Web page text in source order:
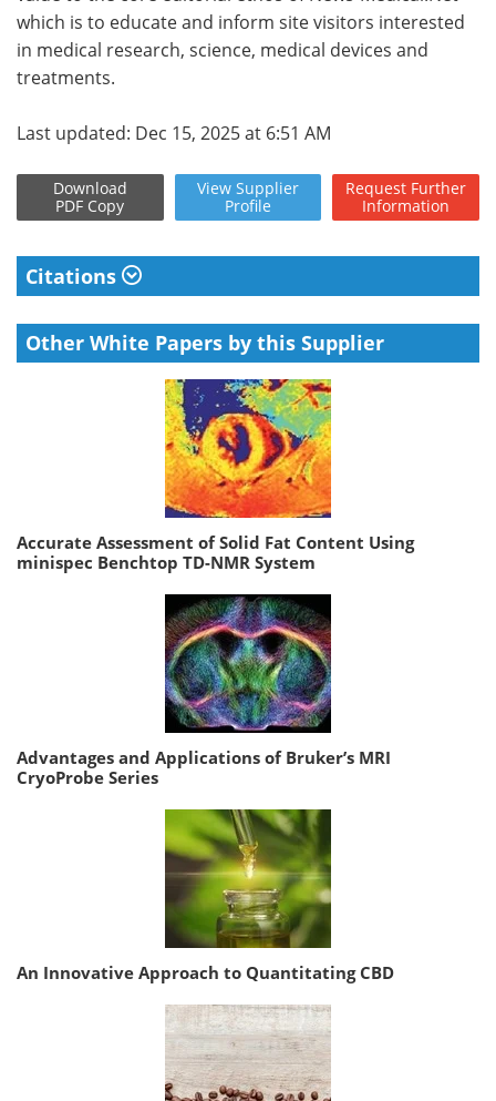
which is to educate and inform site visitors interested
in medical research, science, medical devices and
treatments.
Last updated: Dec 15, 2025 at 6:51 AM
Download
PDF Copy
View Supplier
Profile
Request Further
Information
Citations
Other White Papers by this Supplier
Accurate Assessment of Solid Fat Content Using
minispec Benchtop TD-NMR System
Advantages and Applications of Bruker’s MRI
CryoProbe Series
An Innovative Approach to Quantitating CBD